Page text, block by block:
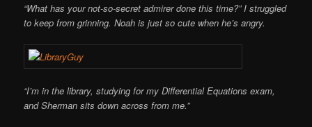
“What has your not-so-secret admirer done this time?” I struggled
to keep from grinning. Noah is just so cute when he’s angry.
“I’m in the library, studying for my Differential Equations exam,
and Sherman sits down across from me.”